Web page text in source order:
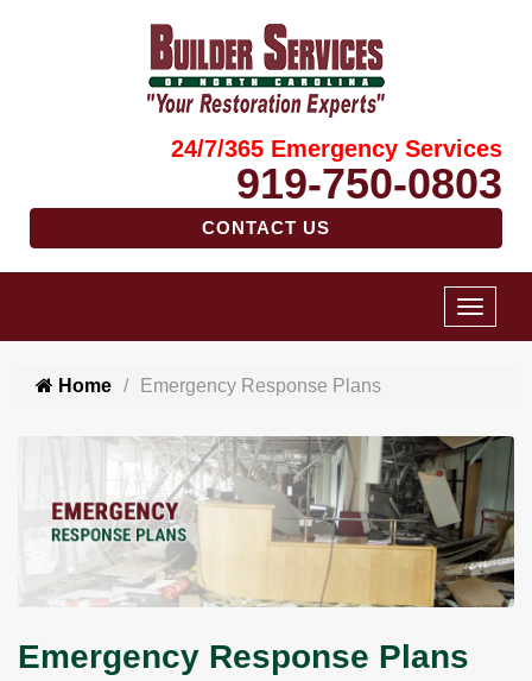
24/7/365 Emergency Services
919-750-0803
CONTACT US
Home Emergency Response Plans
Emergency Response Plans